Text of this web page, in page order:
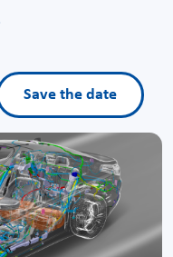
Save the date